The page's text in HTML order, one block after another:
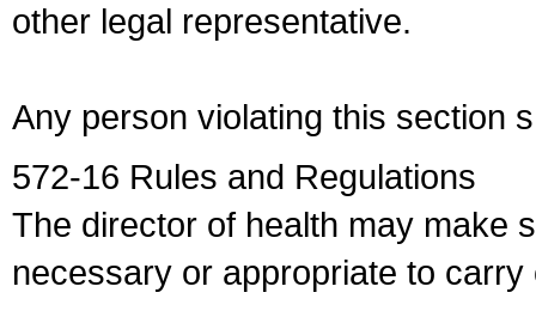
other legal representative.
Any person violating this section
572-16 Rules and Regulations
The director of health may make
necessary or appropriate to